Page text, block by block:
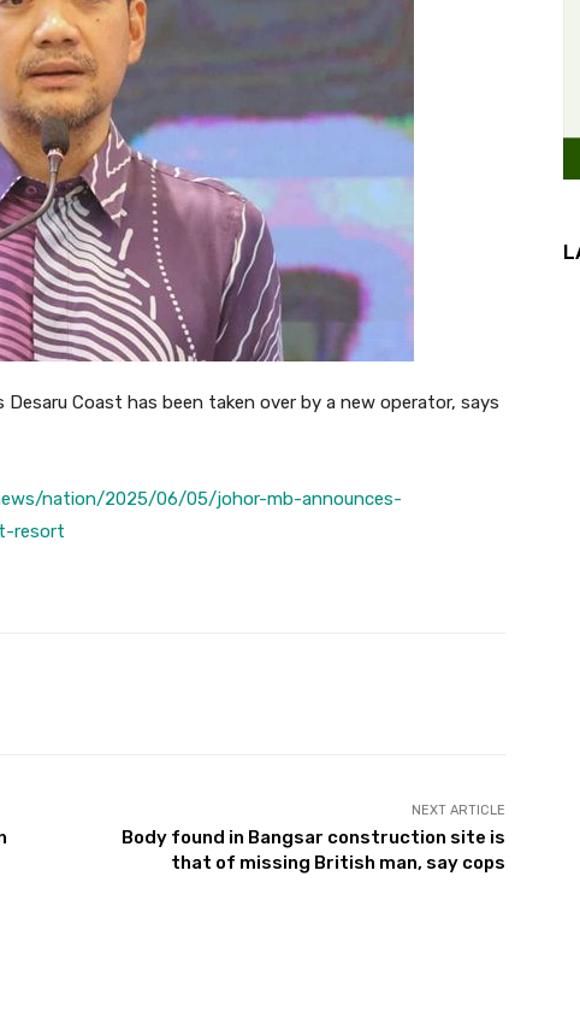
Desaru Coast has been taken over by a new operator, says
nation/2025/06/05/johor-mb-announces-
resort
NEXT ARTICLE
Body found in Bangsar construction site is
that of missing British man, say cops